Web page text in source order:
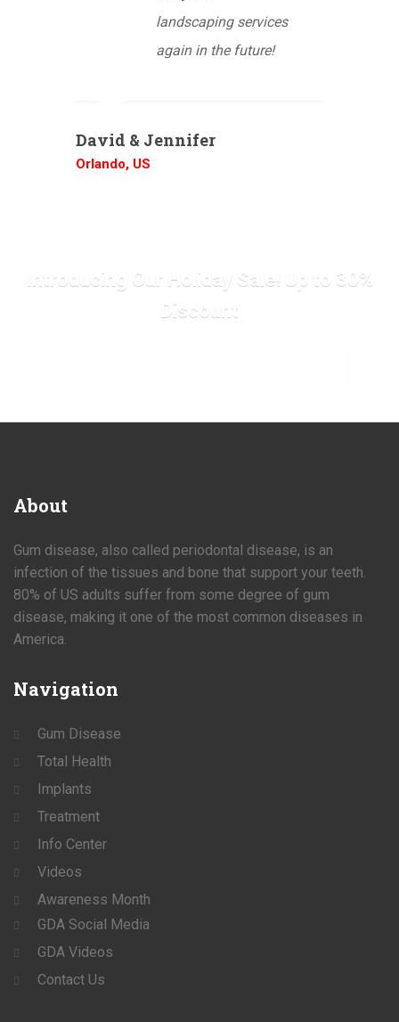
landscaping services
again in the future!
David & Jennifer
Orlando, US
Introducing Our Holiday Sale! Up to 30%
Discount
About
Gum disease, also called periodontal disease, is an
infection of the tissues and bone that support your teeth.
80% of US adults suffer from some degree of gum
disease, making it one of the most common diseases in
America.
Navigation
Gum Disease
Total Health
Implants
Treatment
Info Center
Videos
Awareness Month
GDA Social Media
GDA Videos
Contact Us